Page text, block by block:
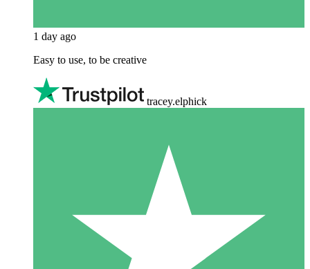
1 day ago
Easy to use, to be creative
tracey.elphick